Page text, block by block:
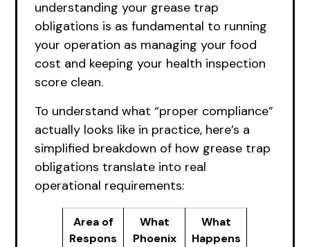
understanding your grease trap
obligations is as fundamental to running
your operation as managing your food
cost and keeping your health inspection
score clean.
To understand what “proper compliance”
actually looks like in practice, here’s a
simplified breakdown of how grease trap
obligations translate into real
operational requirements:
Area of
Respons
What
Phoenix
What
Happens